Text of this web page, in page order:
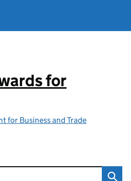
for
for Business and Trade